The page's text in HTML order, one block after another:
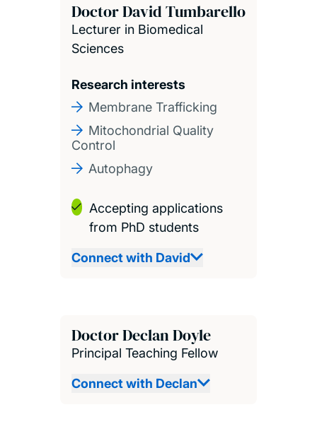
Doctor David Tumbarello
Lecturer in Biomedical
Sciences
Research interests
Membrane Trafficking
Mitochondrial Quality
Control
Autophagy
Accepting applications
from PhD students
Connect with David
Doctor Declan Doyle
Principal Teaching Fellow
Connect with Declan